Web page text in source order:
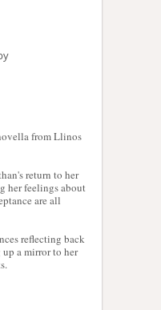
from Llinos
return to her
her feelings about
are all
reflecting back
a mirror to her